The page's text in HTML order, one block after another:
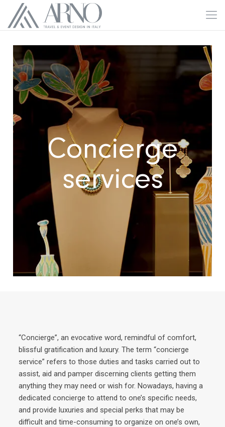
Concierge
services
“Concierge”, an evocative word, remindful of comfort,
blissful gratification and luxury. The term “concierge
service” refers to those duties and tasks carried out to
assist, aid and pamper discerning clients getting them
anything they may need or wish for. Nowadays, having a
dedicated concierge to attend to one’s specific needs,
and provide luxuries and special perks that may be
difficult and time-consuming to organize on one’s own,